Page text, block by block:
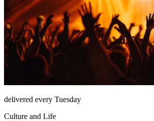
delivered every Tuesday
Culture and Life